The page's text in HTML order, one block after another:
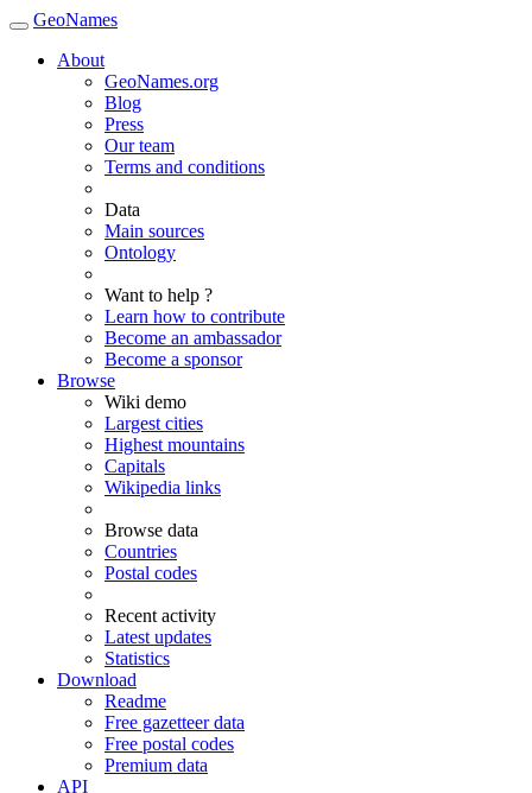
GeoNames
About
GeoNames.org
Blog
Press
Our team
Terms and conditions
Data
Main sources
Ontology
Want to help ?
Learn how to contribute
Become an ambassador
Become a sponsor
Browse
Wiki demo
Largest cities
Highest mountains
Capitals
Wikipedia links
Browse data
Countries
Postal codes
Recent activity
Latest updates
Statistics
Download
Readme
Free gazetteer data
Free postal codes
Premium data
API